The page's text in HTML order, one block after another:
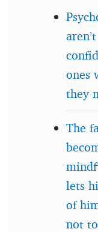
ones
they
The
lets
of
not